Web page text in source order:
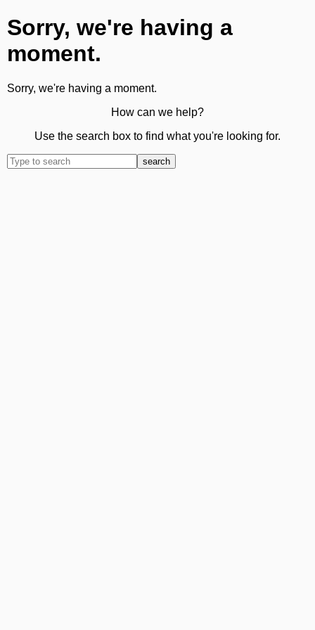
Sorry, we're having a
moment.
Sorry, we're having a moment.
How can we help?
Use the search box to find what you're looking for.
search